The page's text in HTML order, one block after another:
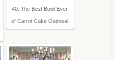
40. The Best Bowl Ever
of Carrot Cake Oatmeal